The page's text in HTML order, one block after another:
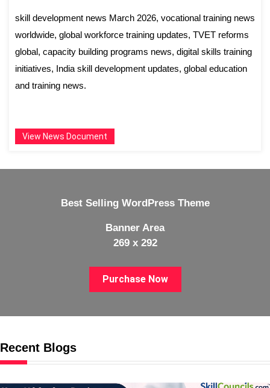
skill development news March 2026, vocational training news
worldwide, global workforce training updates, TVET reforms
global, capacity building programs news, digital skills training
initiatives, India skill development updates, global education
and training news.
View News Document
Best Selling WordPress Theme
Banner Area
269 x 292
Purchase Now
Recent Blogs